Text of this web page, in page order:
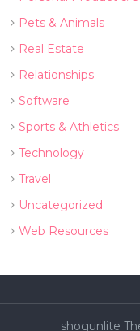
Pets & Animals
Real Estate
Relationships
Software
Sports & Athletics
Technology
Travel
Uncategorized
Web Resources
shogunlite